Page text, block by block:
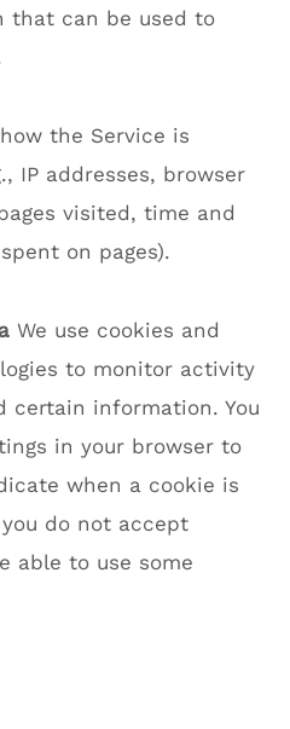
that can be used to
the Service is
IP addresses, browser
visited, time and
on pages).
We use cookies and
to monitor activity
certain information. You
in your browser to
when a cookie is
do not accept
able to use some